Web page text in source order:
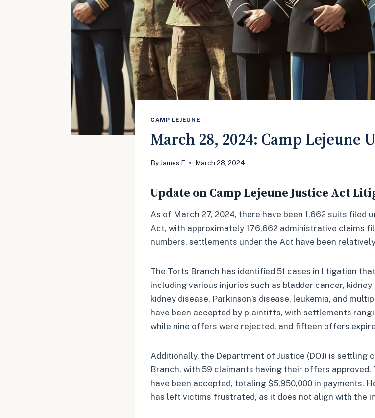
CAMP LEJEUNE
March 28, 2024: Camp Lejeune
By James E March 28, 2024
Update on Camp Lejeune Justice Act
As of March 27, 2024, there have been 1,662 suits filed
Act, with approximately 176,662 administrative claims
numbers, settlements under the Act have been
The Torts Branch has identified 51 cases in litigation
including various injuries such as bladder cancer, kidney
kidney disease, Parkinson’s disease, leukemia, and
have been accepted by plaintiffs, with settlements
while nine offers were rejected, and fifteen offers
Additionally, the Department of Justice (DOJ) is settling
Branch, with 59 claimants having their offers
have been accepted, totaling $5,950,000 in payments.
has left victims frustrated, as it does not align with the